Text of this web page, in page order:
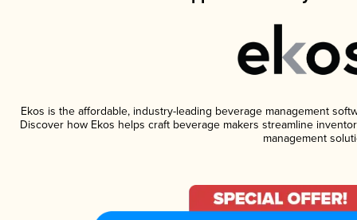
Ekos is the affordable, industry-leading beverage management
Discover how Ekos helps craft beverage makers streamline
management